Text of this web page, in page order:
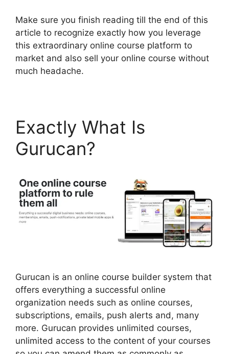
Make sure you finish reading till the end of this
article to recognize exactly how you leverage
this extraordinary online course platform to
market and also sell your online course without
much headache.
Exactly What Is
Gurucan?
Gurucan is an online course builder system that
offers everything a successful online
organization needs such as online courses,
subscriptions, emails, push alerts and, many
more. Gurucan provides unlimited courses,
unlimited access to the content of your courses